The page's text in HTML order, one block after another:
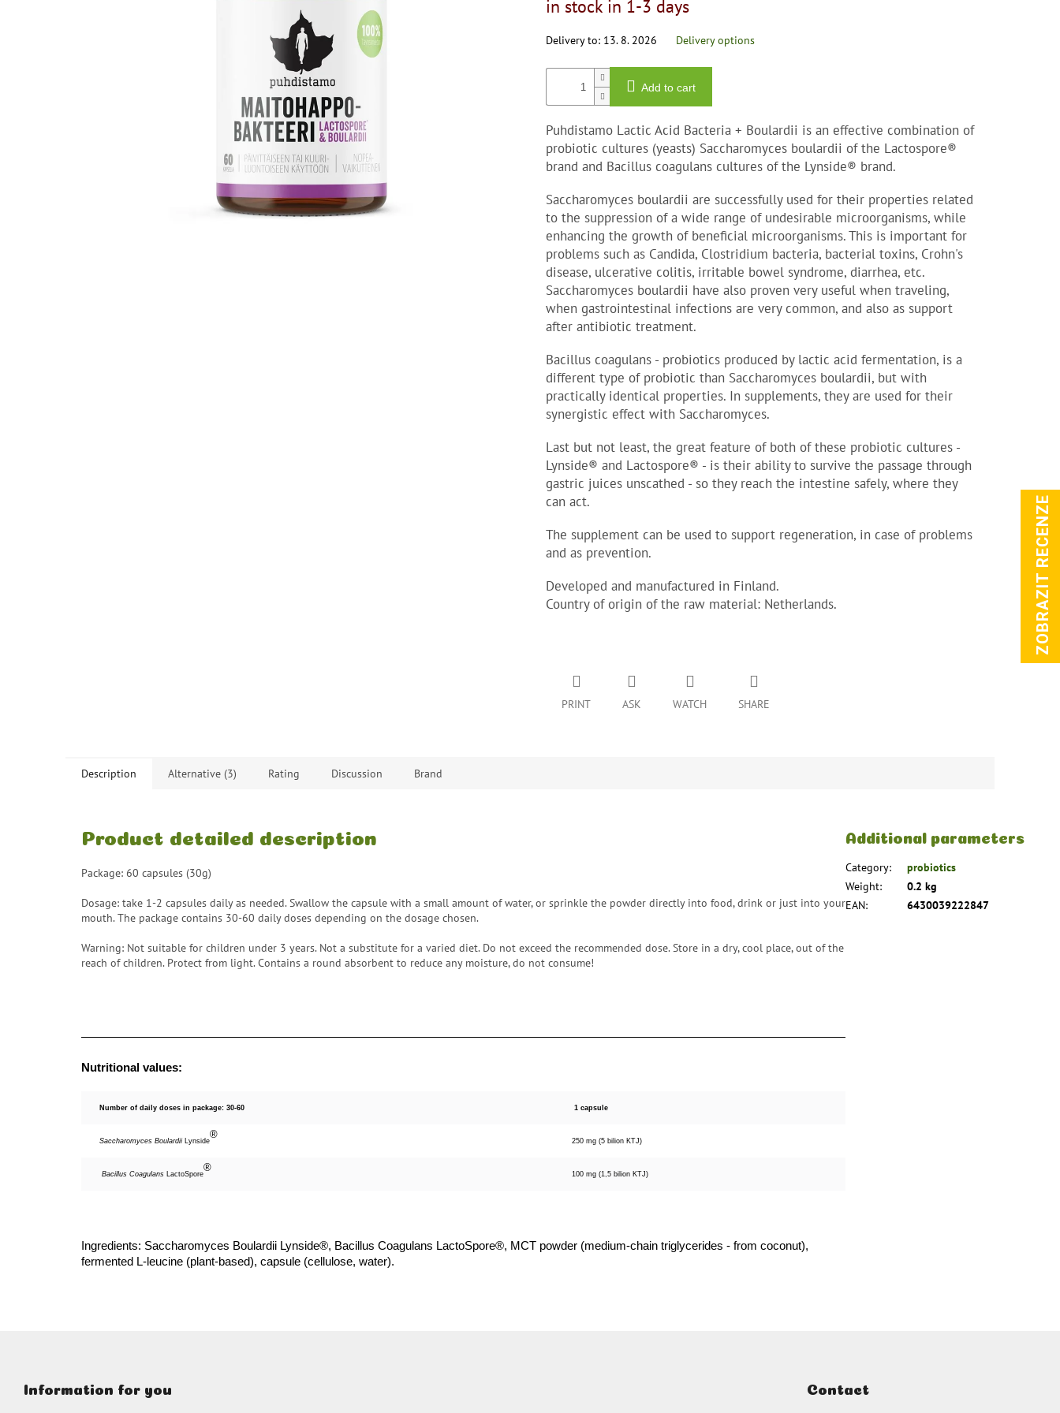
0,0
of
stars.
price:
in stock in 1-3 days
Delivery to: 13. 8. 2026 Delivery options
Add to cart
Puhdistamo Lactic Acid Bacteria + Boulardii is an effective combination of
probiotic cultures (yeasts) Saccharomyces boulardii of the Lactospore®
brand and Bacillus coagulans cultures of the Lynside® brand.
Saccharomyces boulardii are successfully used for their properties related
to the suppression of a wide range of undesirable microorganisms, while
enhancing the growth of beneficial microorganisms. This is important for
problems such as Candida, Clostridium bacteria, bacterial toxins, Crohn's
disease, ulcerative colitis, irritable bowel syndrome, diarrhea, etc.
Saccharomyces boulardii have also proven very useful when traveling,
when gastrointestinal infections are very common, and also as support
after antibiotic treatment.
Bacillus coagulans - probiotics produced by lactic acid fermentation, is a
different type of probiotic than Saccharomyces boulardii, but with
practically identical properties. In supplements, they are used for their
synergistic effect with Saccharomyces.
Last but not least, the great feature of both of these probiotic cultures -
Lynside® and Lactospore® - is their ability to survive the passage through
gastric juices unscathed - so they reach the intestine safely, where they
can act.
The supplement can be used to support regeneration, in case of problems
and as prevention.
Developed and manufactured in Finland.
Country of origin of the raw material: Netherlands.
PRINT ASK WATCH SHARE
Description Alternative (3) Rating Discussion Brand
Product detailed description
Package: 60 capsules (30g)
Dosage: take 1-2 capsules daily as needed. Swallow the capsule with a small amount of water, or sprinkle the powder directly into food, drink or just into your
mouth. The package contains 30-60 daily doses depending on the dosage chosen.
Warning: Not suitable for children under 3 years. Not a substitute for a varied diet. Do not exceed the recommended dose. Store in a dry, cool place, out of the
reach of children. Protect from light. Contains a round absorbent to reduce any moisture, do not consume!
Nutritional values:
Number of daily doses in package: 30-60 1 capsule
Saccharomyces Boulardii Lynside
®
250 mg (5 bilion KTJ)
Bacillus Coagulans LactoSpore
®
100 mg (1,5 bilion KTJ)
Ingredients: Saccharomyces Boulardii Lynside®, Bacillus Coagulans LactoSpore®, MCT powder (medium-chain triglycerides - from coconut),
fermented L-leucine (plant-based), capsule (cellulose, water).
Additional parameters
Category:
probiotics
Weight:
0.2 kg
EAN: 6430039222847
Information for you Contact
ZOBRAZIT RECENZE